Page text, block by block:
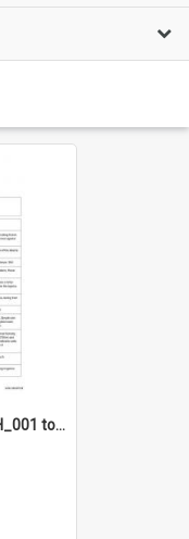
*Full Set of Item Lists - RH_001 to RH_076